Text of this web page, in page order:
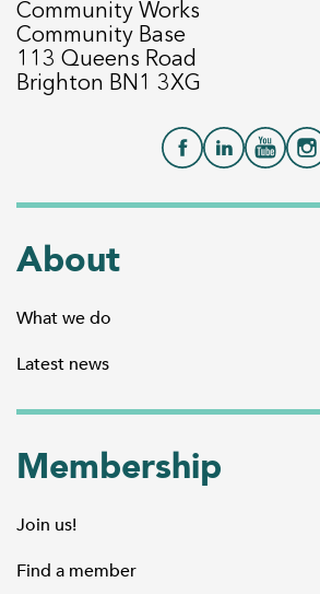
Community Works
Community Base
113 Queens Road
Brighton BN1 3XG
About
What we do
Latest news
Membership
Join us!
Find a member